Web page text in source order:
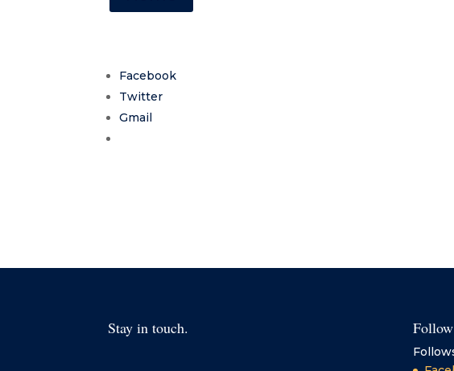
Facebook
Twitter
Gmail
Stay in touch.